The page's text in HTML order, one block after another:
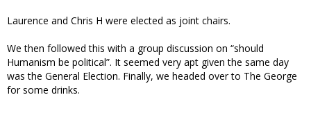
Laurence and Chris H were elected as joint chairs.
We then followed this with a group discussion on “should
Humanism be political”. It seemed very apt given the same day
was the General Election. Finally, we headed over to The George
for some drinks.